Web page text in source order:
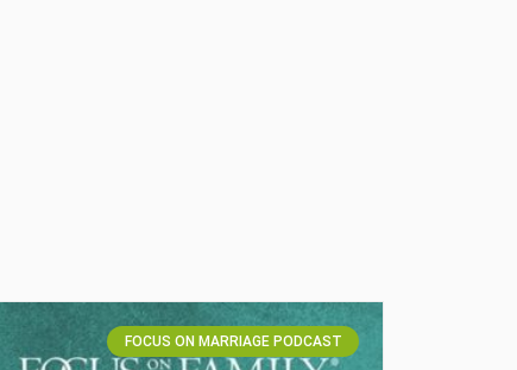
FOCUS ON MARRIAGE PODCAST